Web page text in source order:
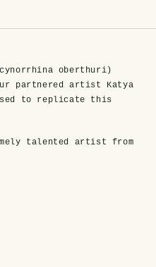
oberthuri)
partnered artist Katya
to replicate this
talented artist from